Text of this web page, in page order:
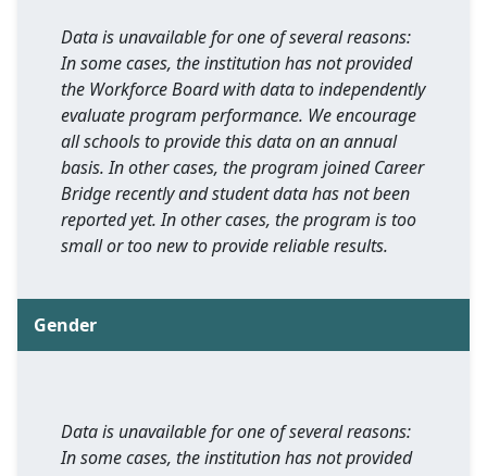
Data is unavailable for one of several reasons:
In some cases, the institution has not provided
the Workforce Board with data to independently
evaluate program performance. We encourage
all schools to provide this data on an annual
basis. In other cases, the program joined Career
Bridge recently and student data has not been
reported yet. In other cases, the program is too
small or too new to provide reliable results.
Gender
Data is unavailable for one of several reasons:
In some cases, the institution has not provided